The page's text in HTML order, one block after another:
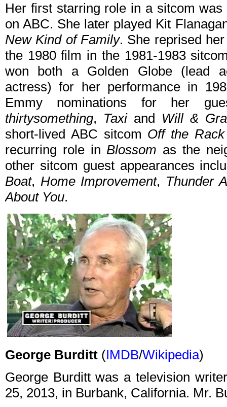
Her first starring role in a sitcom
on ABC. She later played Kit
New Kind of Family. She reprised
the 1980 film in the 1981-1983
won both a Golden Globe (lead
actress) for her performance in
Emmy nominations for her
thirtysomething, Taxiand Will &
short-lived ABC sitcom Off the Rack
recurring role inBlossom as the
other sitcom guest appearances
Boat, Home Improvement, Thunder
About You.
George Burditt (IMDB/Wikipedia)
George Burditt was a television
25, 2013, in Burbank, California. Mr.